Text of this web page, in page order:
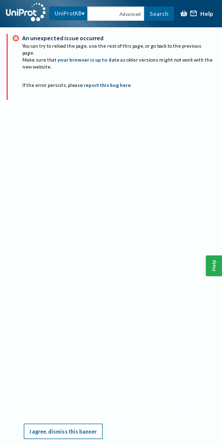
UniProtKB Advanced Search Help
An unexpected issue occurred
You can try to reload the page, use the rest of this page, or go back to the previous
page.
Make sure that your browser is up to date as older versions might not work with the
new website.
If the error persists, please report this bug here.
I agree, dismiss this banner
Help